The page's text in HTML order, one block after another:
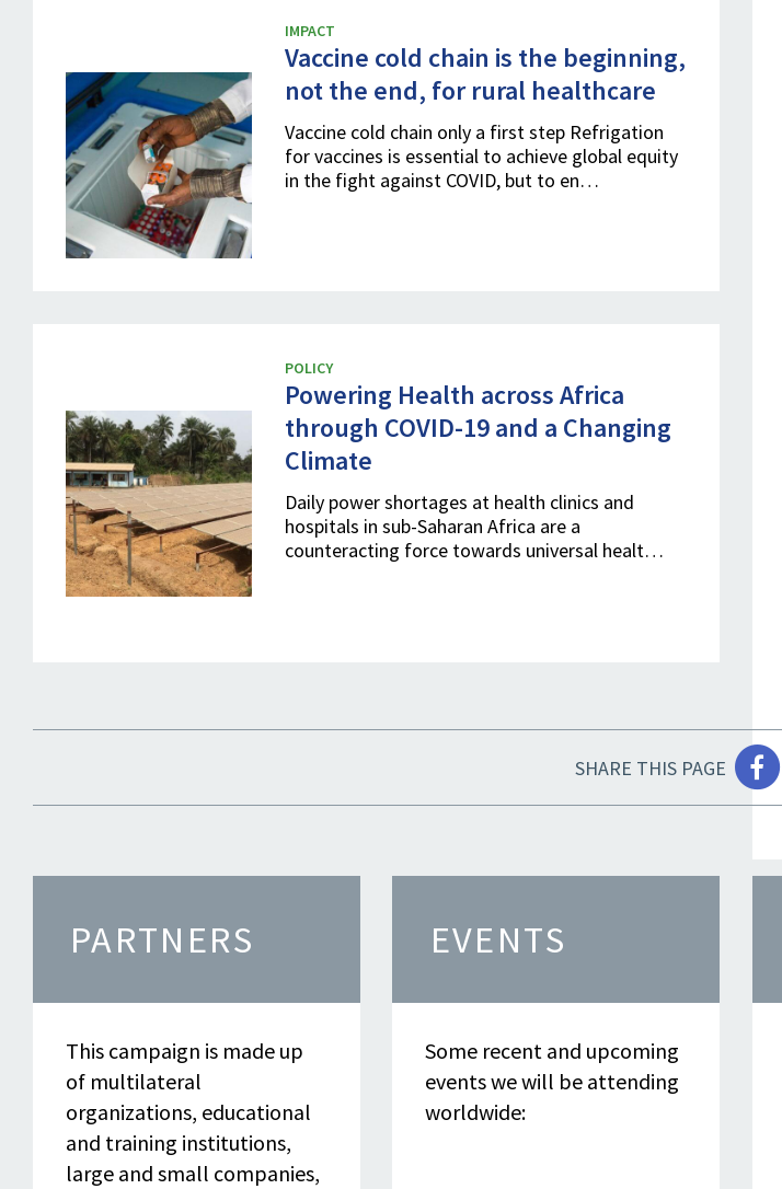
IMPACT
Vaccine cold chain is the beginning,
not the end, for rural healthcare
Vaccine cold chain only a first step Refrigation
for vaccines is essential to achieve global equity
in the fight against COVID, but to en…
POLICY
Powering Health across Africa
through COVID-19 and a Changing
Climate
Daily power shortages at health clinics and
hospitals in sub-Saharan Africa are a
counteracting force towards universal healt…
SHARE THIS PAGE
PARTNERS
This campaign is made up
of multilateral
organizations, educational
and training institutions,
large and small companies,
EVENTS
Some recent and upcoming
events we will be attending
worldwide: